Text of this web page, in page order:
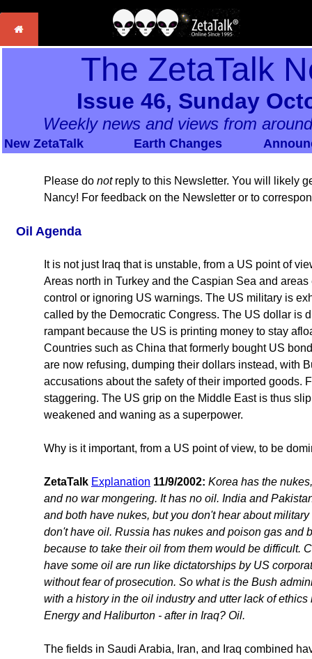
The ZetaTalk
Issue 46, Sunday
Weekly news and views from
New ZetaTalk Earth Changes
Please do notreply to this Newsletter. You will likely
Nancy! For feedback on the Newsletter or to
Oil Agenda
It is not just Iraq that is unstable, from a US point of
Areas north in Turkey and the Caspian Sea and
control or ignoring US warnings. The US military is
called by the Democratic Congress. The US dollar is
rampant because the US is printing money to stay
Countries such as China that formerly bought US
are now refusing, dumping their dollars instead, with
accusations about the safety of their imported goods.
staggering. The US grip on the Middle East is thus
weakened and waning as a superpower.
Why is it important, from a US point of view, to be
ZetaTalk Explanation 11/9/2002: Korea has the
and no war mongering. It has no oil. India and
and both have nukes, but you don't hear about
don't have oil. Russia has nukes and poison gas and
because to take their oil from them would be difficult.
have some oil are run like dictatorships by US
without fear of prosecution. So what is the Bush
with a history in the oil industry and utter lack of
Energy and Haliburton - after in Iraq? Oil.
The fields in Saudi Arabia, Iran, and Iraq combined